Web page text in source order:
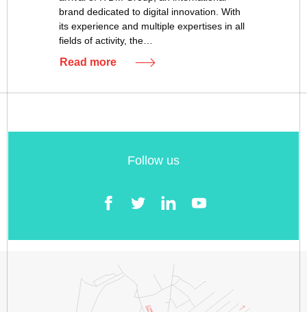
brand dedicated to digital innovation. With
its experience and multiple expertises in all
fields of activity, the…
Read more
Follow us